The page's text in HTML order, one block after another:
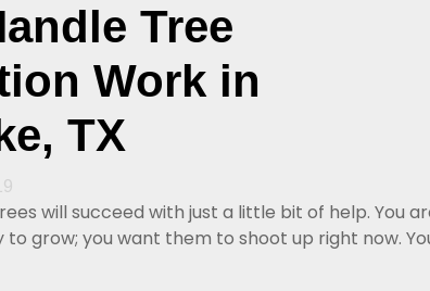
Tree
Work in
TX
will succeed with just a little bit of help. You
grow; you want them to shoot up right now.
if...